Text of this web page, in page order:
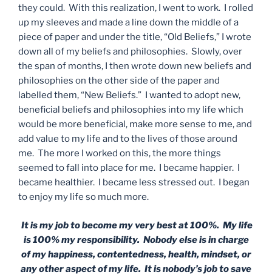
they could. With this realization, I went to work. I rolled
up my sleeves and made a line down the middle of a
piece of paper and under the title, “Old Beliefs,” I wrote
down all of my beliefs and philosophies. Slowly, over
the span of months, I then wrote down new beliefs and
philosophies on the other side of the paper and
labelled them, “New Beliefs.” I wanted to adopt new,
beneficial beliefs and philosophies into my life which
would be more beneficial, make more sense to me, and
add value to my life and to the lives of those around
me. The more I worked on this, the more things
seemed to fall into place for me. I became happier. I
became healthier. I became less stressed out. I began
to enjoy my life so much more.
It is my job to become my very best at 100%. My life
is 100% my responsibility. Nobody else is in charge
of my happiness, contentedness, health, mindset, or
any other aspect of my life. It is nobody’s job to save